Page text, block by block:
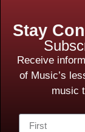
Stay
Receive
of Music’s
music